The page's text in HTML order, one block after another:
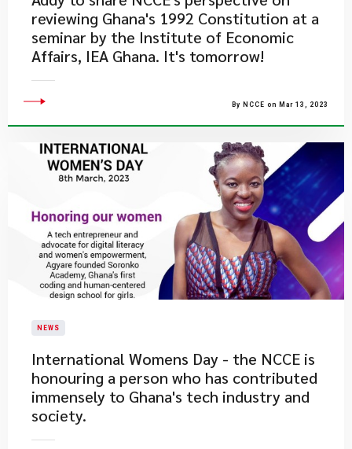
reviewing Ghana's 1992 Constitution at a
seminar by the Institute of Economic
Affairs, IEA Ghana. It's tomorrow!
By NCCE on Mar 13, 2023
NEWS
International Womens Day - the NCCE is
honouring a person who has contributed
immensely to Ghana's tech industry and
society.